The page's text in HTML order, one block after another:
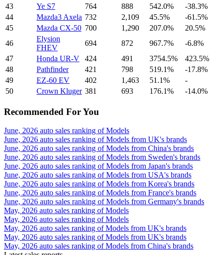
43
Ye S7 764 888 542.0%
-38.3%
44
Mazda3 Axela 732 2,109 45.5%
-61.5%
45
Mazda CX-50 700 1,290 207.0%
20.5%
46
Elysion
FHEV
694 872 967.7%
-6.8%
47
Honda UR-V 424 491 3754.5%
423.5%
48
Pathfinder 421 798 519.1%
-17.8%
49
EZ-60 EV 402 1,463 51.1%
-
50
Crown Kluger 381 693 176.1% -14.0%
Recommended For You
June, 2026 auto sales ranking of Models
June, 2026 auto sales ranking of Models from UK's brands
June, 2026 auto sales ranking of Models from China's brands
June, 2026 auto sales ranking of Models from Sweden's brands
June, 2026 auto sales ranking of Models from Japan's brands
June, 2026 auto sales ranking of Models from USA's brands
June, 2026 auto sales ranking of Models from Korea's brands
June, 2026 auto sales ranking of Models from France's brands
June, 2026 auto sales ranking of Models from Germany's brands
May, 2026 auto sales ranking of Models
May, 2026 auto sales ranking of Models
May, 2026 auto sales ranking of Models from UK's brands
May, 2026 auto sales ranking of Models from UK's brands
May, 2026 auto sales ranking of Models from China's brands